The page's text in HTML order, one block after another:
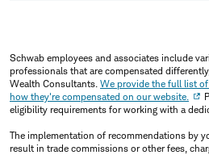
Schwab employees and associates include
professionals that are compensated
Wealth Consultants. We provide the full list
how they're compensated on our website.
eligibility requirements for working with a
The implementation of recommendations by
result in trade commissions or other fees,